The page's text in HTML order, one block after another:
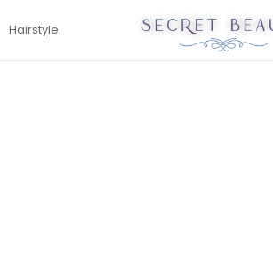
Hairstyle